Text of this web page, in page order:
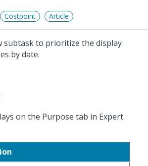
Costpoint Article
subtask to prioritize the display
by date.
on the Purpose tab in Expert